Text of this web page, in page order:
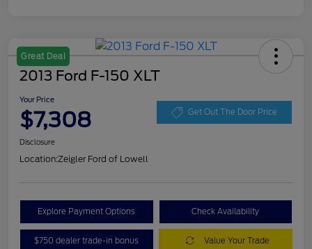
Great Deal
2013 Ford F-150 XLT
Your Price
$7,308 Get Out The Door Price
Disclosure
Location:Zeigler Ford of Lowell
Explore Payment Options Check Availability
$750 dealer trade-in bonus Value Your Trade